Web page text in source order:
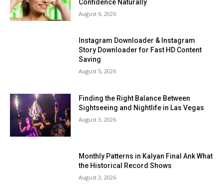
Confidence Naturally
August 6, 2026
Instagram Downloader & Instagram
Story Downloader for Fast HD Content
Saving
August 5, 2026
Finding the Right Balance Between
Sightseeing and Nightlife in Las Vegas
August 3, 2026
Monthly Patterns in Kalyan Final Ank What
the Historical Record Shows
August 3, 2026